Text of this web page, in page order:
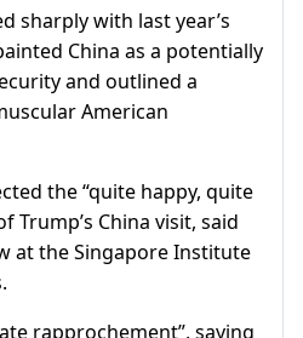
sharply with last year’s
China as a potentially
and outlined a
American
the “quite happy, quite
Trump’s China visit, said
at the Singapore Institute
rapprochement”, saying